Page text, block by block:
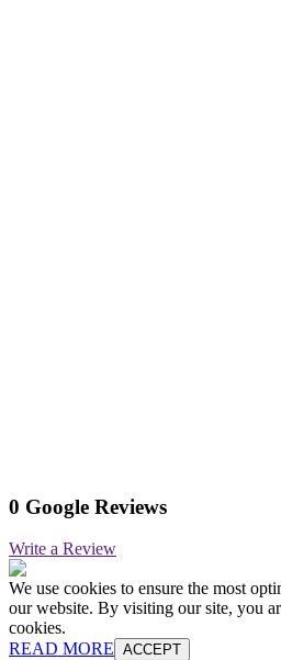
0 Google Reviews
Write a Review
We use cookies to ensure the most
our website. By visiting our site, you
cookies.
READ MORE ACCEPT